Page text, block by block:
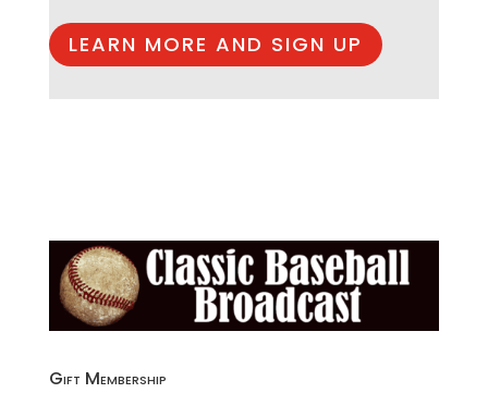
LEARN MORE AND SIGN UP
Gift Membership